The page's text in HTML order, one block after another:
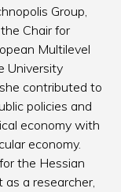
Group,
Chair for
Multilevel
University
contributed to
policies and
economy with
economy.
the Hessian
a researcher,